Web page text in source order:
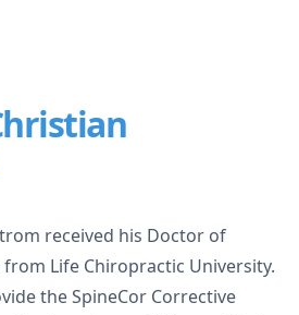
received his Doctor of
Life Chiropractic University.
the SpineCor Corrective